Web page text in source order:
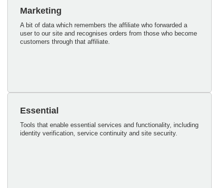
Marketing
A bit of data which remembers the affiliate who forwarded a
user to our site and recognises orders from those who become
customers through that affiliate.
Essential
Tools that enable essential services and functionality, including
identity verification, service continuity and site security.